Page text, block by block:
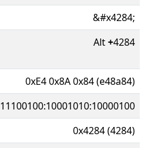
&#x4284;
Alt+4284
0xE4 0x8A 0x84 (e48a84)
11100100:10001010:10000100
0x4284 (4284)